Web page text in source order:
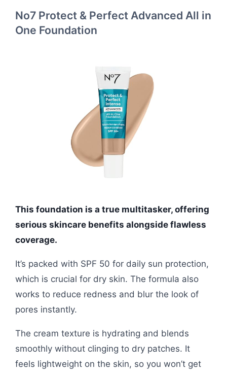
No7 Protect & Perfect Advanced All in
One Foundation
This foundation is a true multitasker, offering
serious skincare benefits alongside flawless
coverage.
It’s packed with SPF 50 for daily sun protection,
which is crucial for dry skin. The formula also
works to reduce redness and blur the look of
pores instantly.
The cream texture is hydrating and blends
smoothly without clinging to dry patches. It
feels lightweight on the skin, so you won’t get